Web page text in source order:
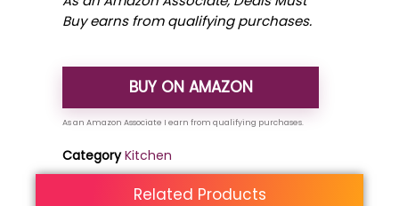
Buy earns from qualifying purchases.
BUY ON AMAZON
Category Kitchen
Related Products